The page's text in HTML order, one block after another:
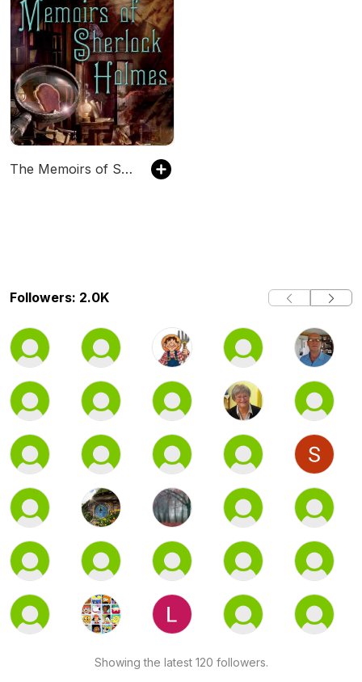
The Memoirs of Sherlock Holmes
Followers: 2.0K
Showing the latest 120 followers.